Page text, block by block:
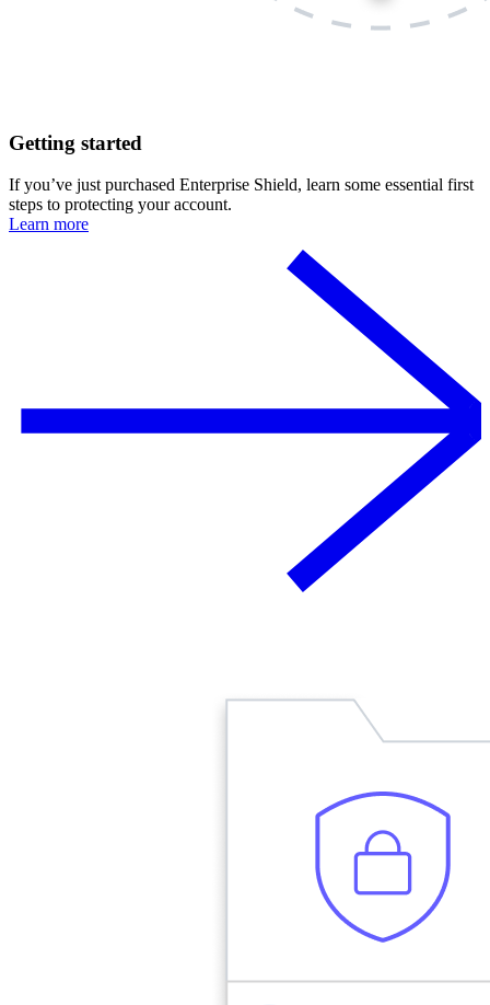
Getting started
If you’ve just purchased Enterprise Shield, learn some essential first
steps to protecting your account.
Learn more